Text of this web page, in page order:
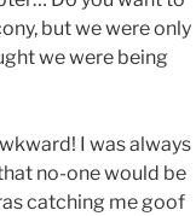
but we were only
we were being
I was always
no-one would be
catching me goof